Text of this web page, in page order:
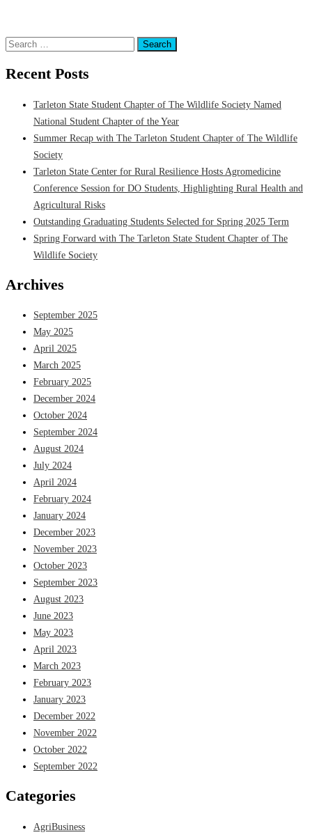
Search
Recent Posts
Tarleton State Student Chapter of The Wildlife Society Named
National Student Chapter of the Year
Summer Recap with The Tarleton Student Chapter of The Wildlife
Society
Tarleton State Center for Rural Resilience Hosts Agromedicine
Conference Session for DO Students, Highlighting Rural Health and
Agricultural Risks
Outstanding Graduating Students Selected for Spring 2025 Term
Spring Forward with The Tarleton State Student Chapter of The
Wildlife Society
Archives
September 2025
May 2025
April 2025
March 2025
February 2025
December 2024
October 2024
September 2024
August 2024
July 2024
April 2024
February 2024
January 2024
December 2023
November 2023
October 2023
September 2023
August 2023
June 2023
May 2023
April 2023
March 2023
February 2023
January 2023
December 2022
November 2022
October 2022
September 2022
Categories
AgriBusiness